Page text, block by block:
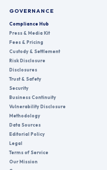
GOVERNANCE
Compliance Hub
Press & Media Kit
Fees & Pricing
Custody & Settlement
Risk Disclosure
Disclosures
Trust & Safety
Security
Business Continuity
Vulnerability Disclosure
Methodology
Data Sources
Editorial Policy
Legal
Terms of Service
Our Mission